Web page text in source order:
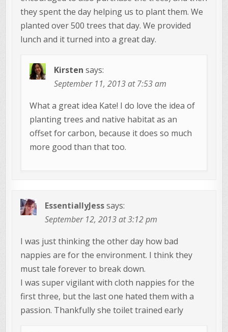
they spent the day helping us to plant them. We
planted over 500 trees that day. We provided
lunch and it turned into a great day.
Kirsten says:
September 11, 2013 at 7:53 am
What a great idea Kate! I do love the idea of
planting trees and native habitat as an
offset for carbon, because it does so much
more good than that too.
EssentiallyJesssays:
September 12, 2013 at 3:12 pm
I was just thinking the other day how bad
nappies are for the environment. I think they
must tale forever to break down.
I was super vigilant with cloth nappies for the
first three, but the last one hated them with a
passion. Thankfully she toilet trained early